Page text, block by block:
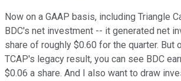
Now on a GAAP basis, including Triangle
BDC's net investment -- it generated net
share of roughly $0.60 for the quarter. But
TCAP's legacy result, you can see BDC
$0.06 a share. And I also want to draw